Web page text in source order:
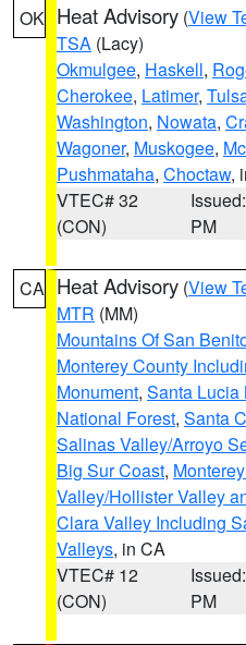
OK Heat Advisory (View
TSA (Lacy)
Okmulgee, Haskell,
Cherokee, Latimer,
Washington, Nowata,
Wagoner, Muskogee,
Pushmataha, Choctaw,
VTEC# 32
(CON)
PM
CA Heat Advisory (View
MTR (MM)
Mountains Of San
Monterey County
Monument, Santa Lucia
National Forest, Santa
Salinas Valley/Arroyo
Big Sur Coast,
Valley/Hollister Valley
Clara Valley Including
Valleys, in CA
VTEC# 12
(CON)
PM